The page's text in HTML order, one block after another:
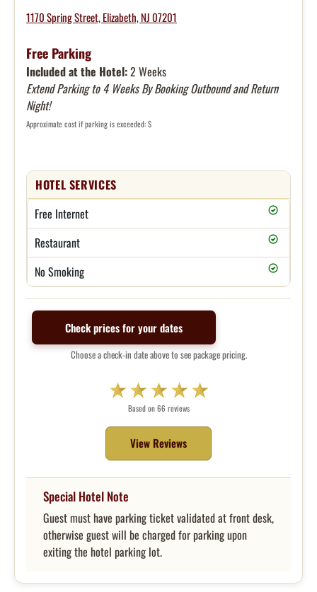
1170 Spring Street, Elizabeth, NJ 07201
Free Parking
Included at the Hotel:2 Weeks
Extend Parking to 4 Weeks By Booking Outbound and Return
Night!
Approximate cost if parking is exceeded: $
HOTEL SERVICES
Free Internet
Restaurant
No Smoking
Check prices for your dates
Choose a check-in date above to see package pricing.
Based on 66 reviews
View Reviews
Special Hotel Note
Guest must have parking ticket validated at front desk,
otherwise guest will be charged for parking upon
exiting the hotel parking lot.